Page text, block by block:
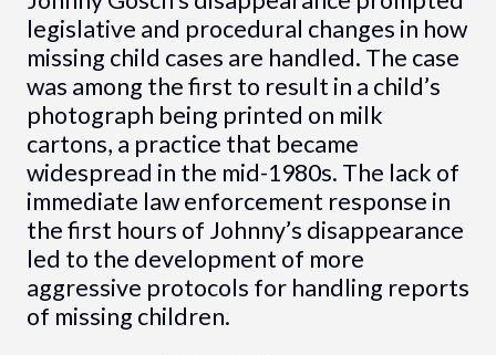
legislative and procedural changes in how
missing child cases are handled. The case
was among the first to result in a child’s
photograph being printed on milk
cartons, a practice that became
widespread in the mid-1980s. The lack of
immediate law enforcement response in
the first hours of Johnny’s disappearance
led to the development of more
aggressive protocols for handling reports
of missing children.